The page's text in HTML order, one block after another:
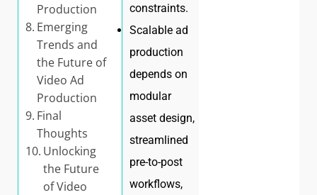
Production
Emerging
Trends and
the Future of
Video Ad
Production
Final
Thoughts
Unlocking
the Future
of Video
constraints.
Scalable ad
production
depends on
modular
asset design,
streamlined
pre-to-post
workflows,